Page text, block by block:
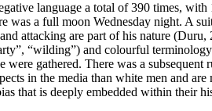
language a total of 390 times,
was a full moon Wednesday night. A
attacking are part of his nature
“wilding”) and colourful
were gathered. There was a
in the media than white men and
that is deeply embedded within their